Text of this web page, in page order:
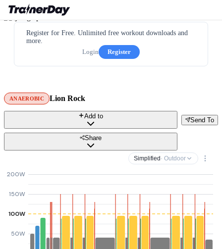
Register for Free. Unlimited free workout downloads and
more.
Login
Register
ANAEROBIC Lion Rock
Send To
Add to
Share
Simplified · Outdoor
50W
100W
150W
200W